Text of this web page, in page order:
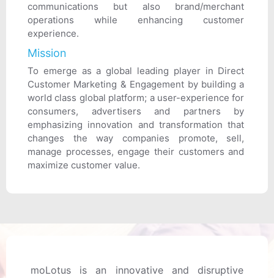
communications but also brand/merchant
operations while enhancing customer
experience.
Mission
To emerge as a global leading player in Direct
Customer Marketing & Engagement by building a
world class global platform; a user-experience for
consumers, advertisers and partners by
emphasizing innovation and transformation that
changes the way companies promote, sell,
manage processes, engage their customers and
maximize customer value.
moLotus is an innovative and disruptive